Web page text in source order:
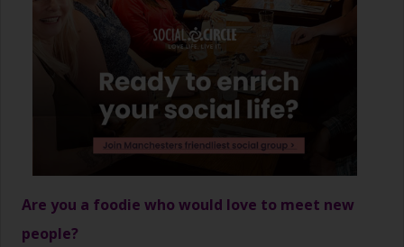
Are you a foodie who would love to meet new
people?